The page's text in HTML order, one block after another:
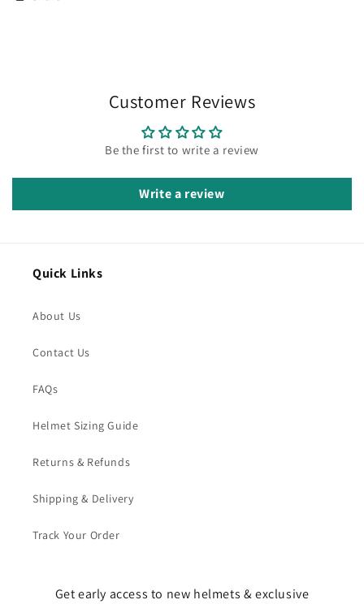
Customer Reviews
Be the first to write a review
Write a review
Quick Links
About Us
Contact Us
FAQs
Helmet Sizing Guide
Returns & Refunds
Shipping & Delivery
Track Your Order
Get early access to new helmets & exclusive